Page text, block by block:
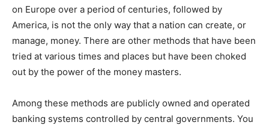
on Europe over a period of centuries, followed by
America, is not the only way that a nation can create, or
manage, money. There are other methods that have been
tried at various times and places but have been choked
out by the power of the money masters.
Among these methods are publicly owned and operated
banking systems controlled by central governments. You